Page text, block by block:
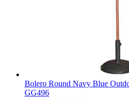
Bolero Round Navy Blue
GG496